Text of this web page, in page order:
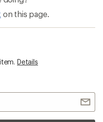
on this page.
Details